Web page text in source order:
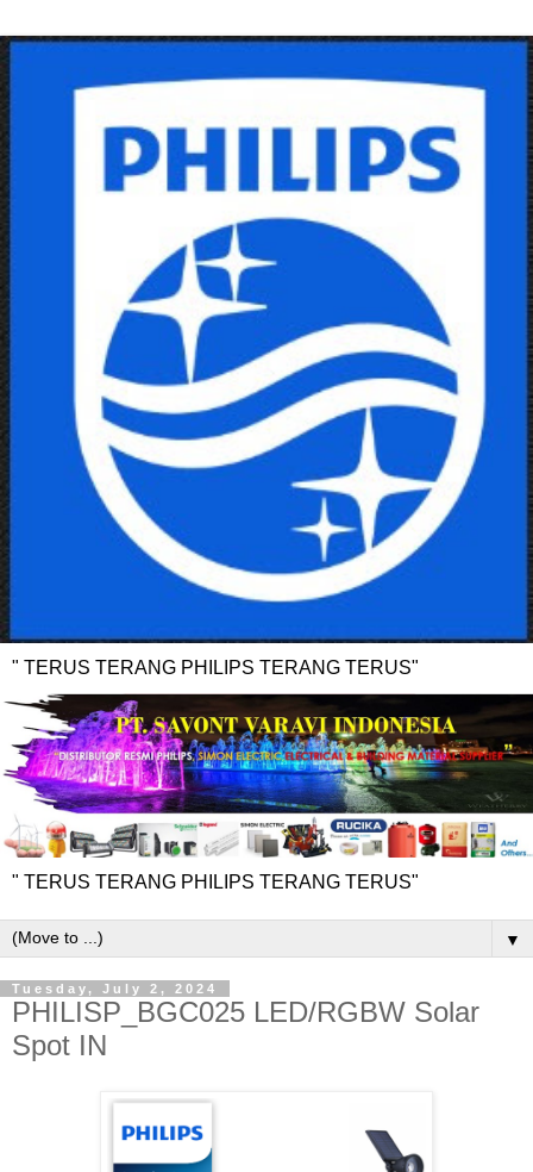
" TERUS TERANG PHILIPS TERANG TERUS"
" TERUS TERANG PHILIPS TERANG TERUS"
▼
Tuesday, July 2, 2024
PHILISP_BGC025 LED/RGBW Solar
Spot IN